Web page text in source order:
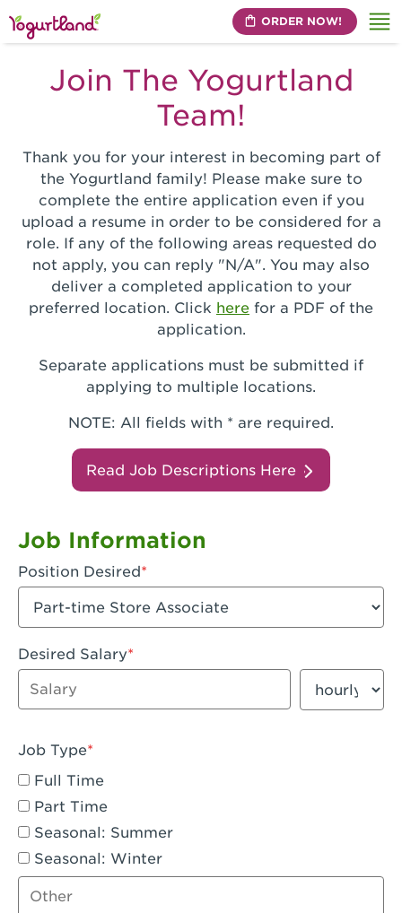
ORDER NOW!
Join The Yogurtland
Team!
Thank you for your interest in becoming part of
the Yogurtland family! Please make sure to
complete the entire application even if you
upload a resume in order to be considered for a
role. If any of the following areas requested do
not apply, you can reply "N/A". You may also
deliver a completed application to your
preferred location. Click here for a PDF of the
application.
Separate applications must be submitted if
applying to multiple locations.
NOTE: All fields with * are required.
Read Job Descriptions Here
Job Information
Position Desired
Desired Salary
Enter dollar amount
Salary period
Job Type
Full Time
Part Time
Seasonal: Summer
Seasonal: Winter
Other job type